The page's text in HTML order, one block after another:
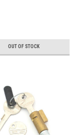
OUT OF STOCK